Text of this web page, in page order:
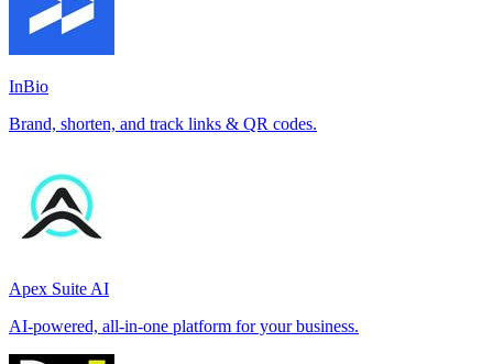
InBio
Brand, shorten, and track links & QR codes.
Apex Suite AI
AI-powered, all-in-one platform for your business.